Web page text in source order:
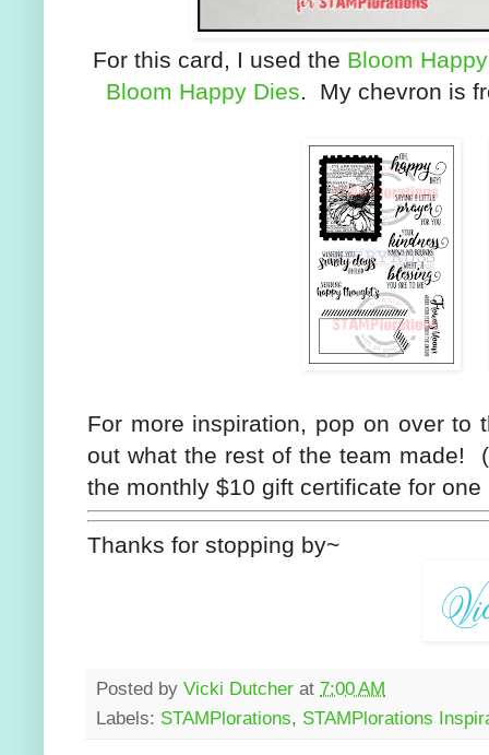
For this card, I used the Bloom
Bloom Happy Dies. My chevron is
For more inspiration, pop on over to
out what the rest of the team made!
the monthly $10 gift certificate for
Thanks for stopping by~
Posted by Vicki Dutcher at 7:00 AM
Labels: STAMPlorations, STAMPlorations